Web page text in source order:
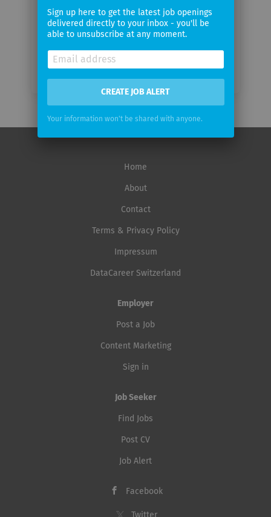
frequency
Home
About
Contact
Terms & Privacy Policy
Impressum
DataCareer Switzerland
Employer
Post a Job
Content Marketing
Sign in
Job Seeker
Find Jobs
Post CV
Job Alert
Facebook
Twitter
Sign up here to get the latest job openings
delivered directly to your inbox - you'll be
able to unsubscribe at any moment.
CREATE JOB ALERT
Your information won't be shared with anyone.